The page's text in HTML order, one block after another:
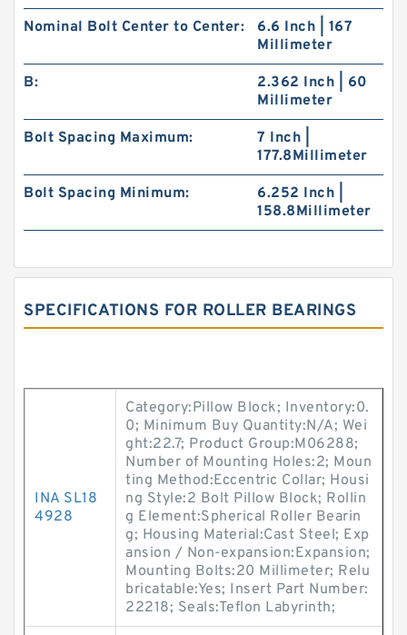
Nominal Bolt Center to Center:
6.6 Inch | 167
Millimeter
B:
2.362 Inch | 60
Millimeter
Bolt Spacing Maximum:
7 Inch |
177.8Millimeter
Bolt Spacing Minimum:
6.252 Inch |
158.8Millimeter
SPECIFICATIONS FOR ROLLER BEARINGS
INA SL18
4928
Category:Pillow Block; Inventory:0.
0; Minimum Buy Quantity:N/A; Wei
ght:22.7; Product Group:M06288;
Number of Mounting Holes:2; Moun
ting Method:Eccentric Collar; Housi
ng Style:2 Bolt Pillow Block; Rollin
g Element:Spherical Roller Bearin
g; Housing Material:Cast Steel; Exp
ansion / Non-expansion:Expansion;
Mounting Bolts:20 Millimeter; Relu
bricatable:Yes; Insert Part Number:
22218; Seals:Teflon Labyrinth;